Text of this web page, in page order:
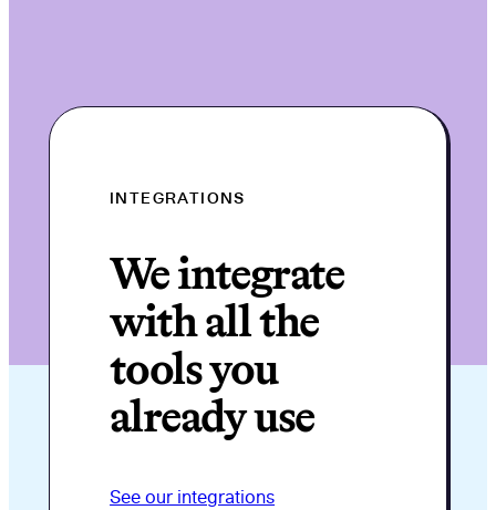
INTEGRATIONS
We integrate
with all the
tools you
already use
See our integrations